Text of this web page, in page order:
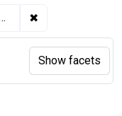
✖
Show facets